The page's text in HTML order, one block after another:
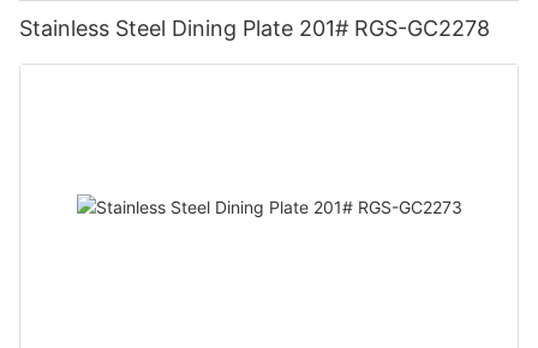
Stainless Steel Dining Plate 201# RGS-GC2278